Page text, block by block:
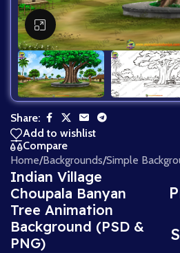
Click to enlarge
Share:
Add to wishlist
Compare
Home/Backgrounds/Simple
Indian Village
Choupala Banyan
Tree Animation
Background (PSD &
PNG)